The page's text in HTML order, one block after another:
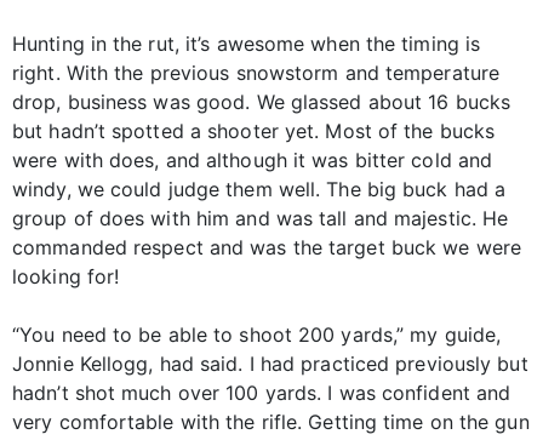
Hunting in the rut, it’s awesome when the timing is
right. With the previous snowstorm and temperature
drop, business was good. We glassed about 16 bucks
but hadn’t spotted a shooter yet. Most of the bucks
were with does, and although it was bitter cold and
windy, we could judge them well. The big buck had a
group of does with him and was tall and majestic. He
commanded respect and was the target buck we were
looking for!
“You need to be able to shoot 200 yards,” my guide,
Jonnie Kellogg, had said. I had practiced previously but
hadn’t shot much over 100 yards. I was confident and
very comfortable with the rifle. Getting time on the gun